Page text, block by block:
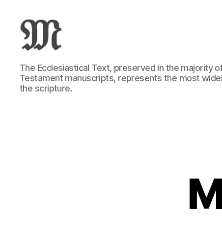
Greek
New
Testament
:
The Ecclesiastical Text, preserved in the majority
Testament manuscripts, represents the most
the scripture.